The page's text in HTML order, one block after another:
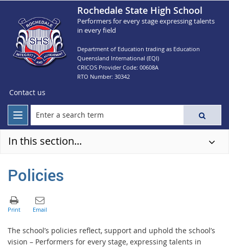
Rochedale State High School
Performers for every stage expressing talents
in every field
Department of Education trading as Education
Queensland International (EQI)
CRICOS Provider Code: 00608A
RTO Number: 30342
Contact us
In this section...
Policies
The school’s policies reflect, support and uphold the school’s
vision – Performers for every stage, expressing talents in